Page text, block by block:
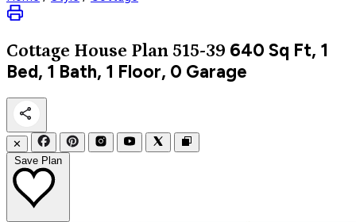
Cottage House Plan 515-39 640 Sq Ft, 1
Bed, 1 Bath, 1 Floor, 0 Garage
✕
Save Plan